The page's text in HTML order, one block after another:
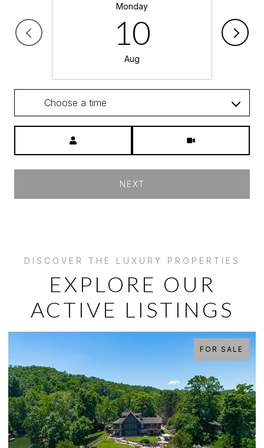
Monday
10
Aug
Choose a time
NEXT
EXPLORE OUR
ACTIVE LISTINGS
FOR SALE